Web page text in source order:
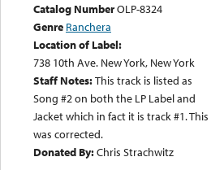
Catalog NumberOLP-8324
Genre Ranchera
Location of Label:
738 10th Ave. New York, New York
Staff Notes:This track is listed as
Song #2 on both the LP Label and
Jacket which in fact it is track #1. This
was corrected.
Donated By:Chris Strachwitz